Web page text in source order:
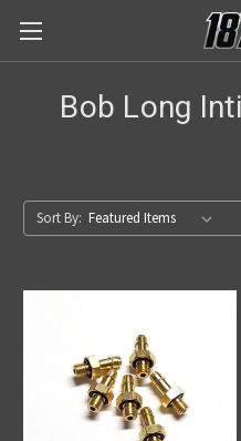
Bob Long
Sort By: